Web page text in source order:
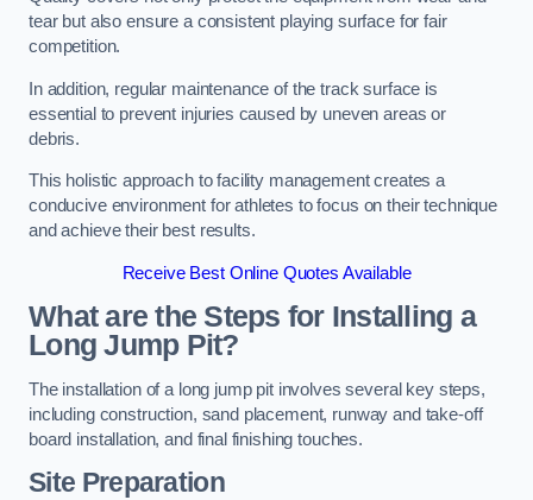
tear but also ensure a consistent playing surface for fair
competition.
In addition, regular maintenance of the track surface is
essential to prevent injuries caused by uneven areas or
debris.
This holistic approach to facility management creates a
conducive environment for athletes to focus on their technique
and achieve their best results.
Receive Best Online Quotes Available
What are the Steps for Installing a
Long Jump Pit?
The installation of a long jump pit involves several key steps,
including construction, sand placement, runway and take-off
board installation, and final finishing touches.
Site Preparation